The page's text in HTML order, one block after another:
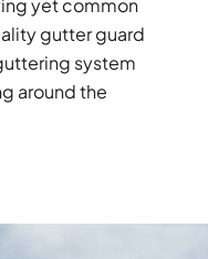
yet common
gutter guard
system
around the